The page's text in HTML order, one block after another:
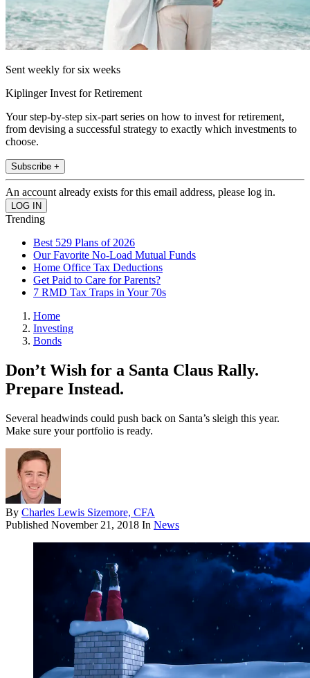
Sent weekly for six weeks
Kiplinger Invest for Retirement
Your step-by-step six-part series on how to invest for retirement,
from devising a successful strategy to exactly which investments to
choose.
Subscribe +
An account already exists for this email address, please log in.
Trending
Best 529 Plans of 2026
Our Favorite No-Load Mutual Funds
Home Office Tax Deductions
Get Paid to Care for Parents?
7 RMD Tax Traps in Your 70s
Home
Investing
Bonds
Don’t Wish for a Santa Claus Rally.
Prepare Instead.
Several headwinds could push back on Santa’s sleigh this year.
Make sure your portfolio is ready.
By Charles Lewis Sizemore, CFA
Published November 21, 2018 In News